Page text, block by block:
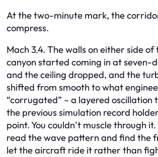
At the two-minute mark, the
compress.
Mach 3.4. The walls on either side
canyon started coming in at seven-
and the ceiling dropped, and the
shifted from smooth to what
“corrugated” – a layered oscillation
the previous simulation record
point. You couldn’t muscle through
read the wave pattern and find the
let the aircraft ride it rather than